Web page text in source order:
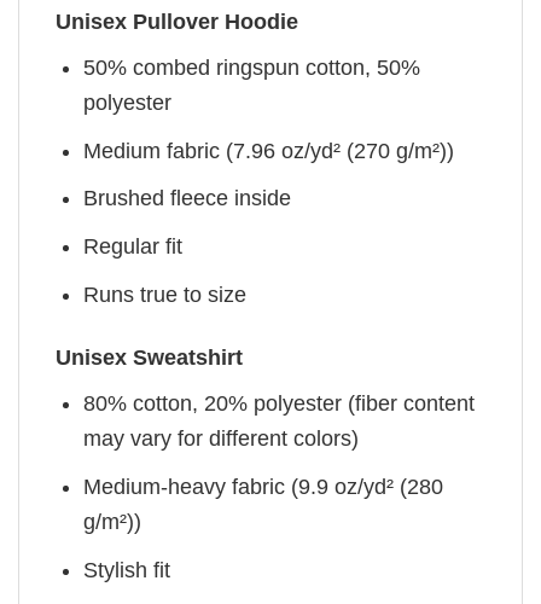
Unisex Pullover Hoodie
50% combed ringspun cotton, 50%
polyester
Medium fabric (7.96 oz/yd² (270 g/m²))
Brushed fleece inside
Regular fit
Runs true to size
Unisex Sweatshirt
80% cotton, 20% polyester (fiber content
may vary for different colors)
Medium-heavy fabric (9.9 oz/yd² (280
g/m²))
Stylish fit